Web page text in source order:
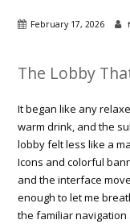
February 17, 2026
The Lobby
It began like any
warm drink, and the
lobby felt less like a
Icons and colorful
and the interface
enough to let me
the familiar navigation